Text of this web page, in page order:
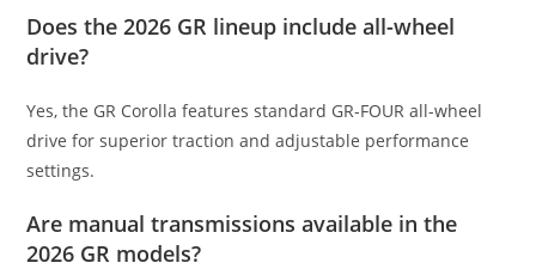
Does the 2026 GR lineup include all-wheel
drive?
Yes, the GR Corolla features standard GR-FOUR all-wheel
drive for superior traction and adjustable performance
settings.
Are manual transmissions available in the
2026 GR models?